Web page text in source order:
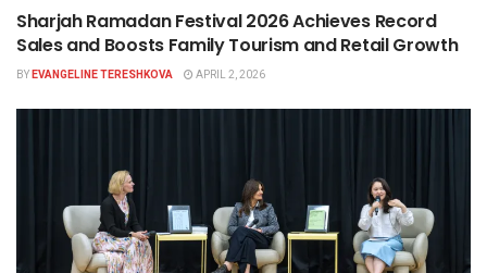
Sharjah Ramadan Festival 2026 Achieves Record
Sales and Boosts Family Tourism and Retail Growth
BYEVANGELINE TERESHKOVA APRIL 2, 2026